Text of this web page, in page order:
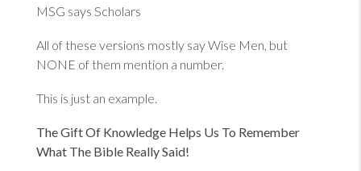
MSG says Scholars
All of these versions mostly say Wise Men, but
NONE of them mention a number.
This is just an example.
The Gift Of Knowledge Helps Us To Remember
What The Bible Really Said!